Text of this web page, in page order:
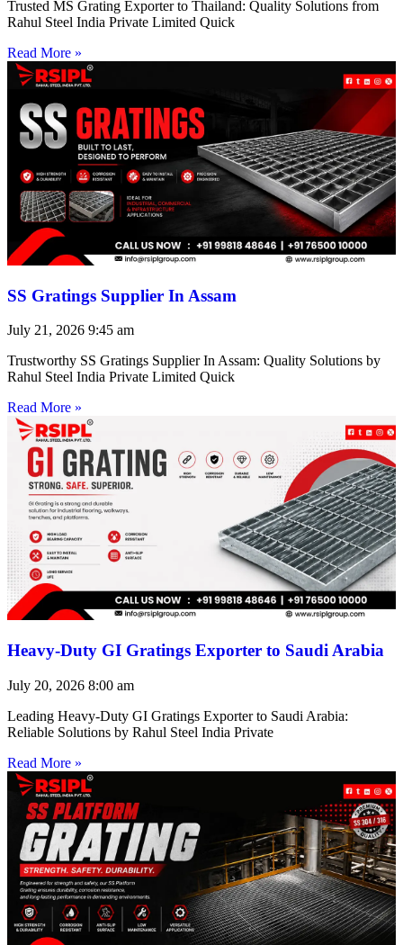
Trusted MS Grating Exporter to Thailand: Quality Solutions from
Rahul Steel India Private Limited Quick
Read More »
SS Gratings Supplier In Assam
July 21, 2026 9:45 am
Trustworthy SS Gratings Supplier In Assam: Quality Solutions by
Rahul Steel India Private Limited Quick
Read More »
Heavy-Duty GI Gratings Exporter to Saudi Arabia
July 20, 2026 8:00 am
Leading Heavy-Duty GI Gratings Exporter to Saudi Arabia:
Reliable Solutions by Rahul Steel India Private
Read More »